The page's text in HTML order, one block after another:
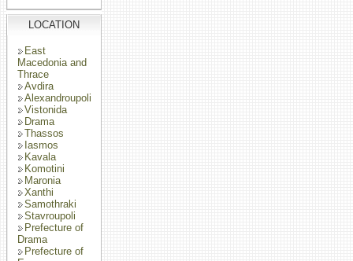
LOCATION
East
Macedonia and
Thrace
Avdira
Alexandroupoli
Vistonida
Drama
Thassos
Iasmos
Kavala
Komotini
Maronia
Xanthi
Samothraki
Stavroupoli
Prefecture of
Drama
Prefecture of